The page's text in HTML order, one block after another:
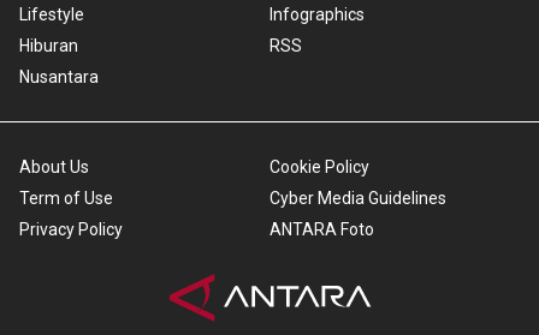
Lifestyle
Hiburan
Nusantara
Infographics
RSS
About Us
Term of Use
Privacy Policy
Cookie Policy
Cyber Media Guidelines
ANTARA Foto